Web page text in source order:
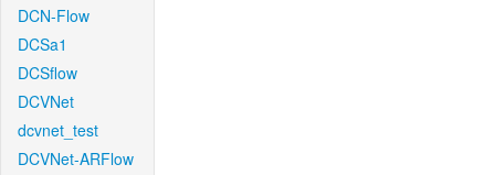
DCN-Flow
DCSa1
DCSflow
DCVNet
dcvnet_test
DCVNet-ARFlow